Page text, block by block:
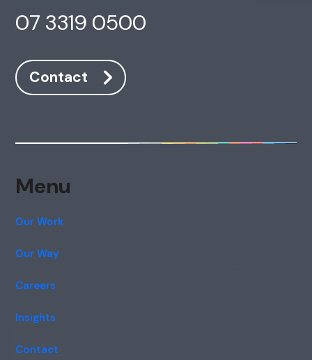
07 3319 0500
Contact
Menu
Our Work
Our Way
Careers
Insights
Contact